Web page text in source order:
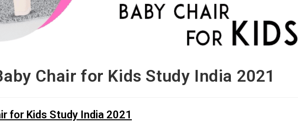
Chair for Kids Study India 2021
for Kids Study India 2021